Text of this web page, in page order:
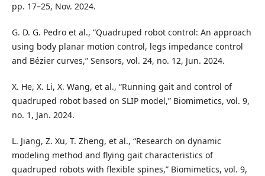
pp. 17–25, Nov. 2024.
G. D. G. Pedro et al., “Quadruped robot control: An approach
using body planar motion control, legs impedance control
and Bézier curves,” Sensors, vol. 24, no. 12, Jun. 2024.
X. He, X. Li, X. Wang, et al., “Running gait and control of
quadruped robot based on SLIP model,” Biomimetics, vol. 9,
no. 1, Jan. 2024.
L. Jiang, Z. Xu, T. Zheng, et al., “Research on dynamic
modeling method and flying gait characteristics of
quadruped robots with flexible spines,” Biomimetics, vol. 9,